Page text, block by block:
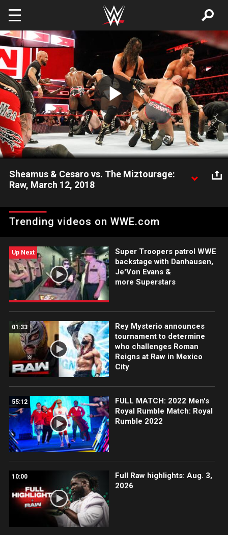
Skip to main content
Play
Video
Sheamus & Cesaro vs. The Miztourage:
Raw, March 12, 2018
Trending videos on WWE.com
Up Next
Super Troopers patrol WWE
backstage with Danhausen,
Je'Von Evans &
more Superstars
01:33
Rey Mysterio announces
tournament to determine
who challenges Roman
Reigns at Raw in Mexico
City
55:12
FULL MATCH: 2022 Men's
Royal Rumble Match: Royal
Rumble 2022
10:00
Full Raw highlights: Aug. 3,
2026